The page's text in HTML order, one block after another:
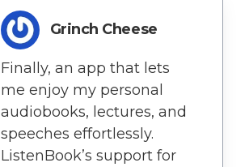
Grinch Cheese
Finally, an app that lets
me enjoy my personal
audiobooks, lectures, and
speeches effortlessly.
ListenBook’s support for